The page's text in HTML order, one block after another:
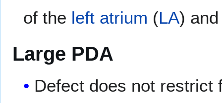
of the left atrium (LA)
Large PDA
Defect does not restrict